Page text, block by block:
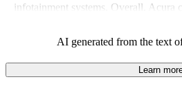
infotainment systems. Overall, Acura
in interior quality and technology.
AI generated from the text
Learn